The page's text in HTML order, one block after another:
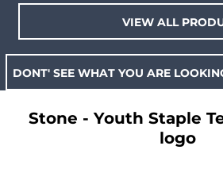
VIEW ALL
DONT' SEE WHAT YOU ARE
Stone - Youth Staple
logo